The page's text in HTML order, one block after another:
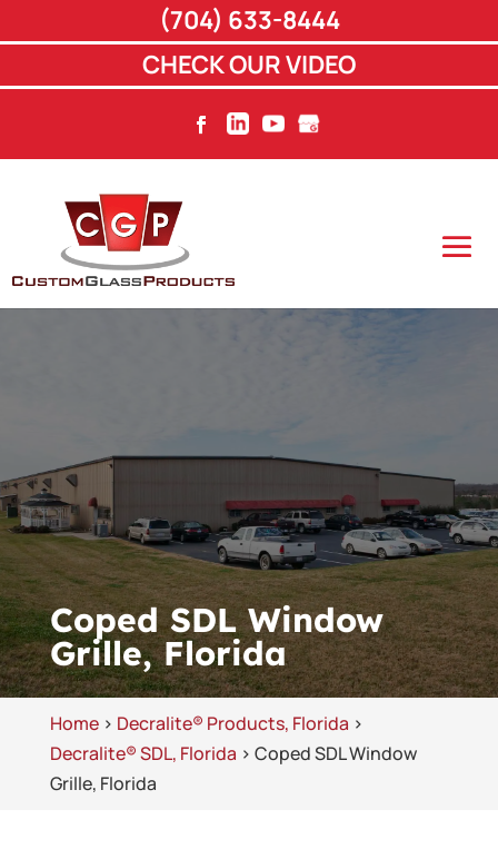
Coped SDL Window
Grille, Florida
Home> Decralite® Products, Florida >
Decralite® SDL, Florida > Coped SDL Window
Grille, Florida
(704) 633-8444
CHECK OUR VIDEO